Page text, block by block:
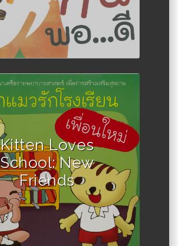
Kitten Loves
School: New
Friends
:Winadda Thongplio